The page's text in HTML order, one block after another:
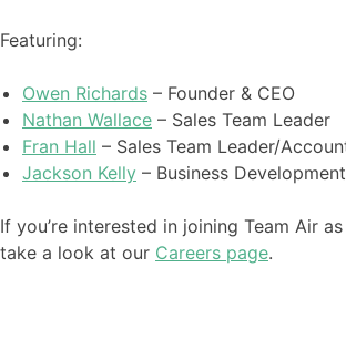
Featuring:
Owen Richards – Founder & CEO
Nathan Wallace – Sales Team Leader
Fran Hall – Sales Team Leader/
Jackson Kelly – Business
If you’re interested in joining Team Air
take a look at our Careers page.